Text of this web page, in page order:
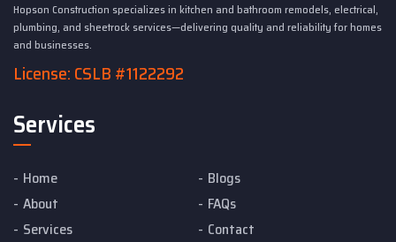
Hopson Construction specializes in kitchen and bathroom remodels, electrical,
plumbing, and sheetrock services—delivering quality and reliability for homes
and businesses.
License: CSLB #1122292
Services
Home
Blogs
About
FAQs
Services
Contact